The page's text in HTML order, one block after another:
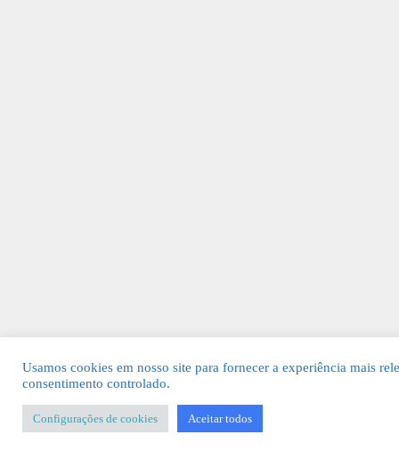
Usamos cookies em nosso site para fornecer a experiência mais
consentimento controlado.
Configurações de cookies Aceitar todos